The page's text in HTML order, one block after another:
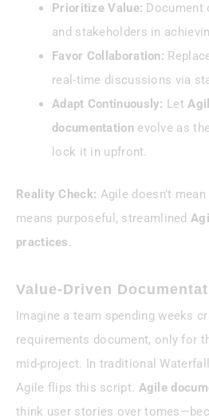
Prioritize Value: Document
and stakeholders in
Favor Collaboration:
real-time discussions via
Adapt Continuously: Let
documentationevolve as
lock it in upfront.
Reality Check: Agile doesn’t mean
means purposeful, streamlined
practices
Value-Driven
Imagine a team spending weeks
requirements document, only for
mid-project. In traditional
Agile flips this script. Agile
think user stories over